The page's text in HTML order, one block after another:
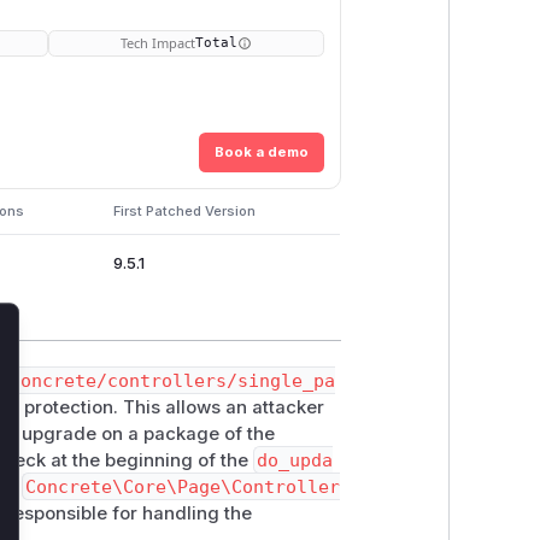
Tech ImpactTotal
Book a demo
First Patched Version
9.5.1
concrete/controllers/single_pa
protection. This allows an attacker
upgrade on a package of the
at the beginning of the do_upda
Concrete\Core\Page\Controller
for handling the